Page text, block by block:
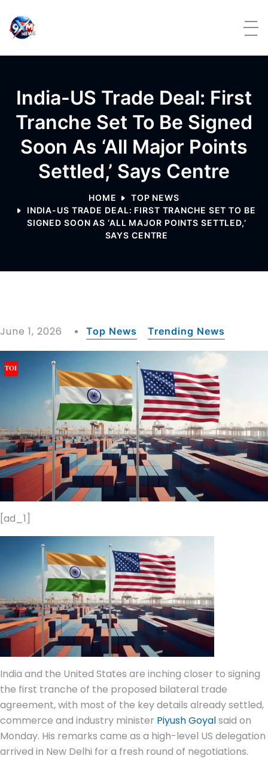
India-US Trade Deal: First
Tranche Set To Be Signed
Soon As ‘all Major Points
Settled,’ Says Centre
HOME
TOP NEWS
INDIA-US TRADE DEAL: FIRST TRANCHE SET TO BE
SIGNED SOON AS ‘ALL MAJOR POINTS SETTLED,’
SAYS CENTRE
June 1, 2026 Top News Trending News
[ad_1]
India and the United States are inching closer to signing
the first tranche of the proposed bilateral trade
agreement, with most of the key details already settled,
commerce and industry minister Piyush Goyalsaid on
Monday. His remarks came as a high-level US delegation
arrived in New Delhi for a fresh round of negotiations.